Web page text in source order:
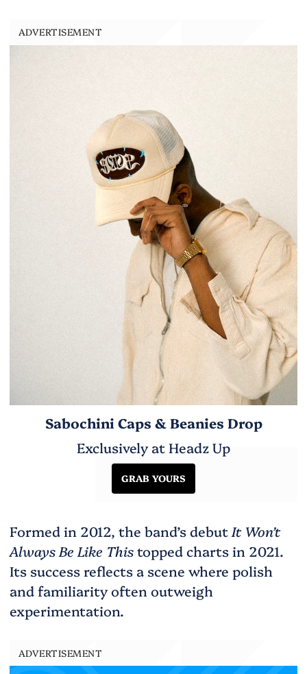
ADVERTISEMENT
Sabochini Caps & Beanies Drop
Exclusively at Headz Up
GRAB YOURS
Formed in 2012, the band’s debutIt Won’t
Always Be Like Thistopped charts in 2021.
Its success reflects a scene where polish
and familiarity often outweigh
experimentation.
ADVERTISEMENT